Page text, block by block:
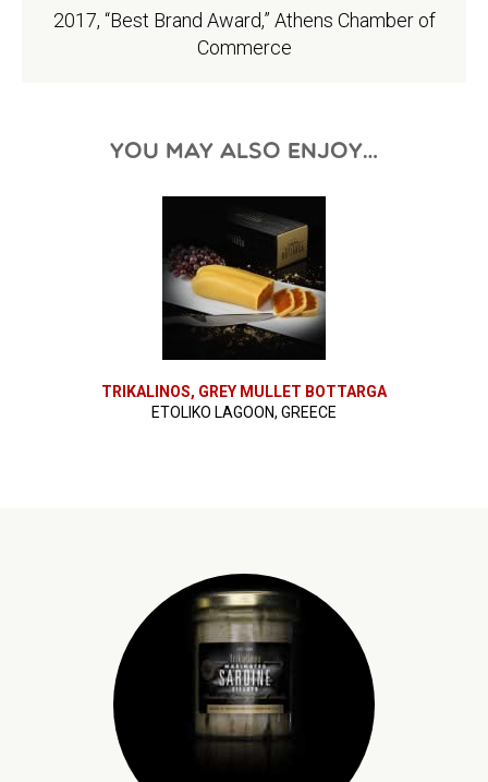
2017, “Best Brand Award,” Athens Chamber of
Commerce
YOU MAY ALSO ENJOY…
TRIKALINOS, GREY MULLET BOTTARGA
ETOLIKO LAGOON, GREECE